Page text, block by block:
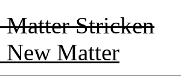
Matter Stricken
New Matter